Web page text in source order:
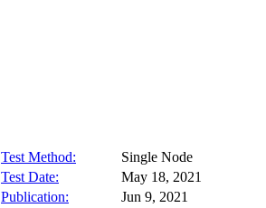
Test Method:
Single Node
Test Date:
May 18, 2021
Publication:
Jun 9, 2021